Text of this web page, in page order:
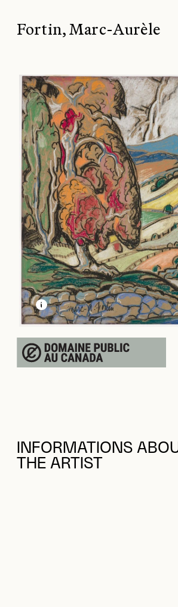
Fortin, Marc-Aurèle
LEARN MORE ABOUT THIS
OPEN MODAL
INFORMATIONS
THE ARTIST